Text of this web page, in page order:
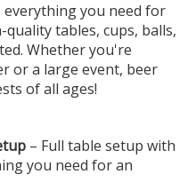
everything you need for
tables, cups, balls,
Whether you're
or a large event, beer
of all ages!
– Full table setup with
you need for an